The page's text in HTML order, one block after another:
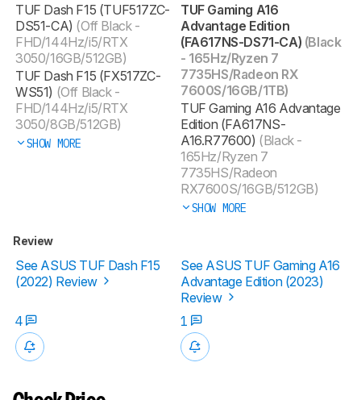
TUF Dash F15 (TUF517ZC-
DS51-CA) (Off Black -
FHD/144Hz/i5/RTX
3050/16GB/512GB)
TUF Dash F15 (FX517ZC-
WS51) (Off Black -
FHD/144Hz/i5/RTX
3050/8GB/512GB)
SHOW MORE
TUF Gaming A16
Advantage Edition
(FA617NS-DS71-CA) (Black
- 165Hz/Ryzen 7
7735HS/Radeon RX
7600S/16GB/1TB)
TUF Gaming A16 Advantage
Edition (FA617NS-
A16.R77600) (Black -
165Hz/Ryzen 7
7735HS/Radeon
RX7600S/16GB/512GB)
SHOW MORE
Review
See ASUS TUF Dash F15
(2022) Review
See ASUS TUF Gaming A16
Advantage Edition (2023)
Review
4
1